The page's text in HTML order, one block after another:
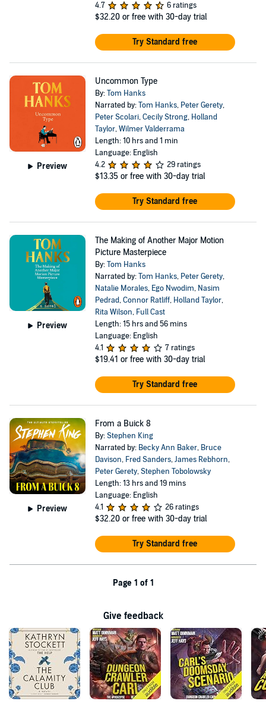
4.7
6 ratings
$32.20 or free with 30-day trial
Try Standard free
Preview
Uncommon Type
By:Tom Hanks
Narrated by:Tom Hanks, Peter Gerety,
Peter Scolari,Cecily Strong, Holland
Taylor,Wilmer Valderrama
Length: 10 hrs and 1 min
Language: English
4.2
29 ratings
$13.35 or free with 30-day trial
Try Standard free
Preview
The Making of Another Major Motion
Picture Masterpiece
By:Tom Hanks
Narrated by:Tom Hanks, Peter Gerety,
Natalie Morales, Ego Nwodim, Nasim
Pedrad,Connor Ratliff, Holland Taylor,
Rita Wilson, Full Cast
Length: 15 hrs and 56 mins
Language: English
4.1
7 ratings
$19.41 or free with 30-day trial
Try Standard free
Preview
From a Buick 8
By:Stephen King
Narrated by: Becky Ann Baker, Bruce
Davison, Fred Sanders,James Rebhorn,
Peter Gerety,Stephen Tobolowsky
Length: 13 hrs and 19 mins
Language: English
4.1
26 ratings
$32.20 or free with 30-day trial
Try Standard free
Page 1 of 1
Give feedback